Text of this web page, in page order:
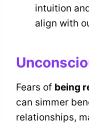
intuition
align with
Fears of being
can simmer
relationships,